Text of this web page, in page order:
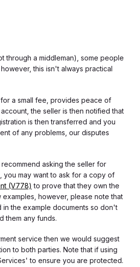
through a middleman), some people
this isn't always practical
for a small fee, provides peace of
the seller is then notified that
is then transferred and you
of any problems, our disputes
asking the seller for
may want to ask for a copy of
(V778) to prove that they own the
however, please note that
the example documents so don't
them any funds.
service then we would suggest
to both parties. Note that if using
to ensure you are protected.